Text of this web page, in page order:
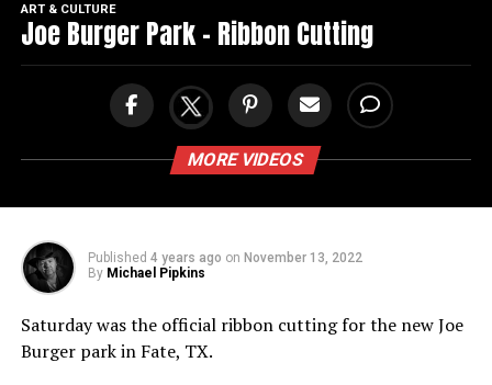
ART & CULTURE
Joe Burger Park – Ribbon Cutting
MORE VIDEOS
Published 4 years ago on November 13, 2022
By Michael Pipkins
Saturday was the official ribbon cutting for the new Joe
Burger park in Fate, TX.